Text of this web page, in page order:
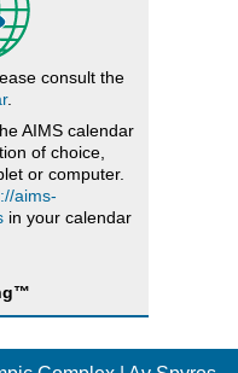
consult the
.
AIMS calendar
of choice,
or computer.
aims-
in your calendar